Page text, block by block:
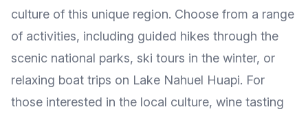
culture of this unique region. Choose from a range
of activities, including guided hikes through the
scenic national parks, ski tours in the winter, or
relaxing boat trips on Lake Nahuel Huapi. For
those interested in the local culture, wine tasting